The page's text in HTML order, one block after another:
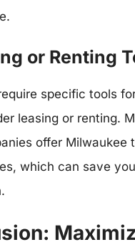
or Renting
specific tools
leasing or renting.
offer Milwaukee
which can save